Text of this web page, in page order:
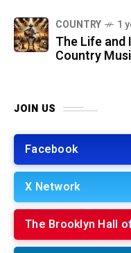
COUNTRY 1
The Life and
Country
JOIN US
Facebook
X Network
The Brooklyn Hall